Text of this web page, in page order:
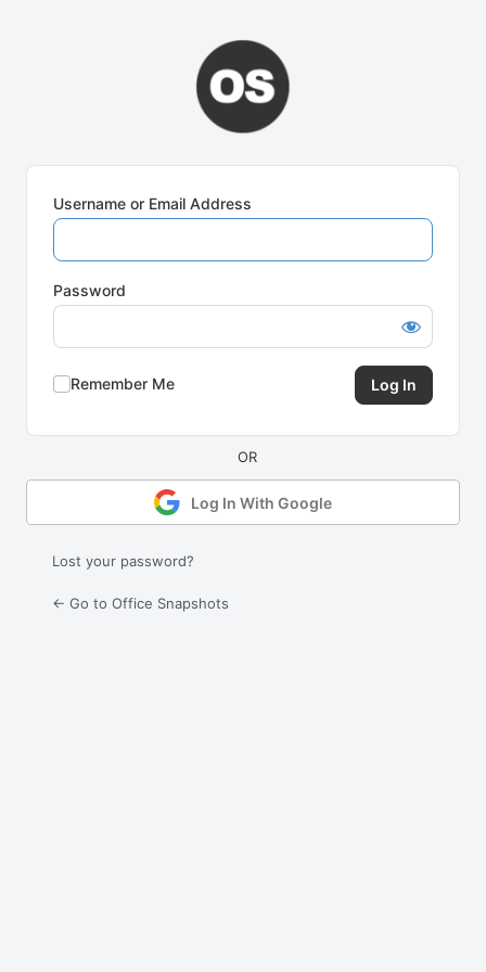
Username or Email Address
Password
Remember Me
Log In With Google
Lost your password?
← Go to Office Snapshots